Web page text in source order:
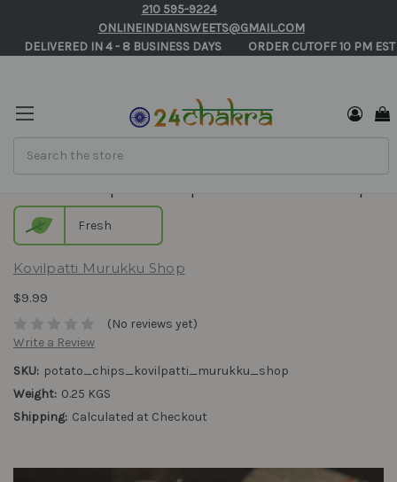
210 595-9224
ONLINEINDIANSWEETS@GMAIL.COM
       DELIVERED IN 4 - 8 BUSINESS DAYS          ORDER CUTOFF 10 PM EST
Fresh
Kovilpatti Murukku Shop
$9.99
(No reviews yet)
Write a Review
SKU: potato_chips_kovilpatti_murukku_shop
Weight: 0.25 KGS
Shipping: Calculated at Checkout